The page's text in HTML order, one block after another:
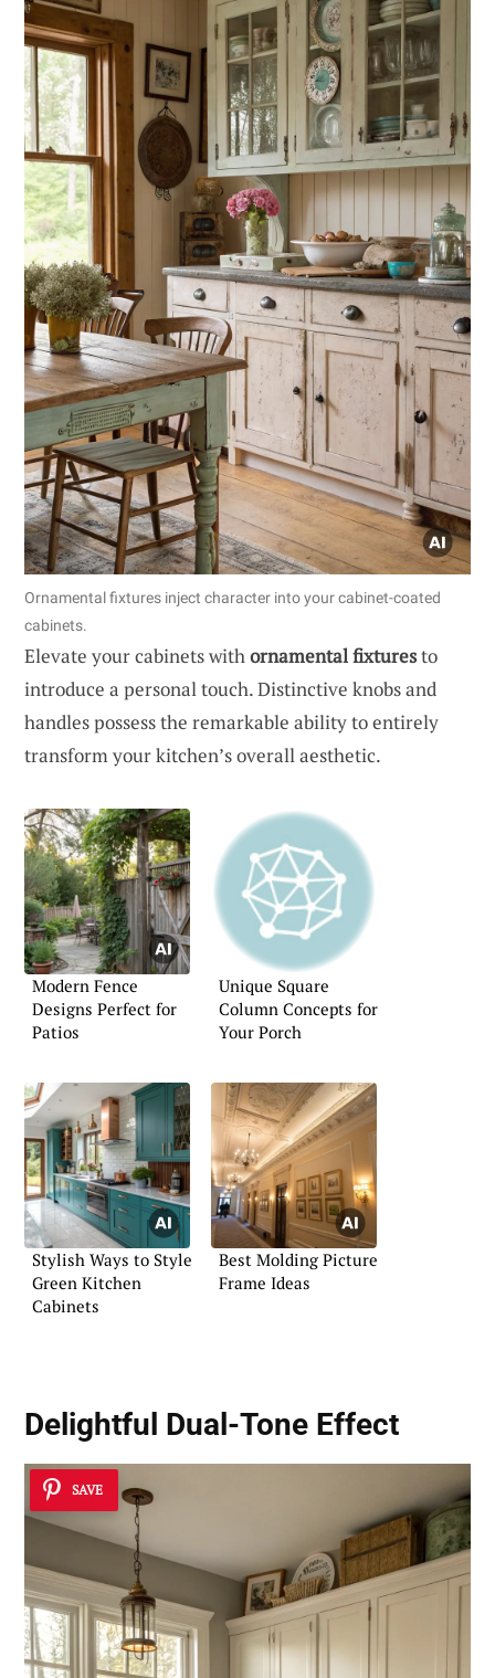
Ornamental fixtures inject character into your cabinet-coated
cabinets.
Elevate your cabinets withornamental fixturesto
introduce a personal touch. Distinctive knobs and
handles possess the remarkable ability to entirely
transform your kitchen’s overall aesthetic.
Modern Fence
Designs Perfect for
Patios
Unique Square
Column Concepts for
Your Porch
Stylish Ways to Style
Green Kitchen
Cabinets
Best Molding Picture
Frame Ideas
Delightful Dual-Tone Effect
SAVE